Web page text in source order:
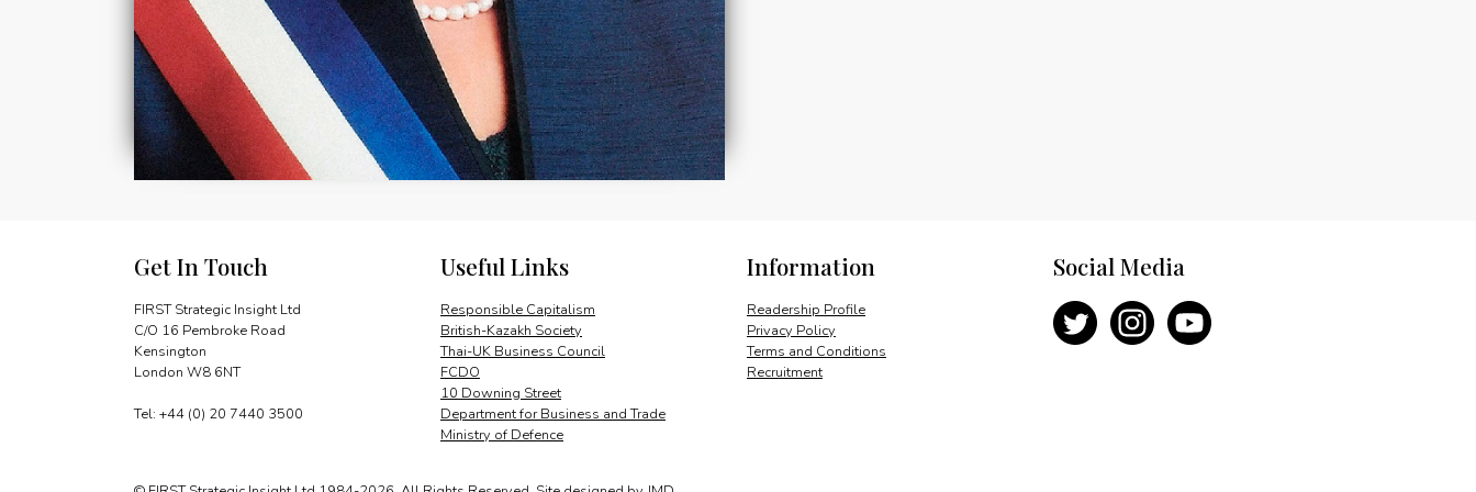
Get In Touch
FIRST Strategic Insight Ltd
C/O 16 Pembroke Road
Kensington
London W8 6NT
Tel: +44 (0) 20 7440 3500
Information
Readership Profile
Privacy Policy
Terms and Conditions
Recruitment
Useful Links
Responsible Capitalism
British-Kazakh Society
Thai-UK Business Council
FCDO
10 Downing Street
Department for Business and Trade
Ministry of Defence
Social Media